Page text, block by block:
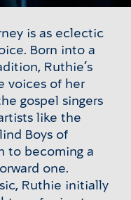
is as eclectic
Born into a
Ruthie’s
voices of her
gospel singers
like the
Boys of
to becoming a
one.
Ruthie initially